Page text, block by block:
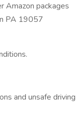
Amazon packages
PA 19057
and unsafe driving